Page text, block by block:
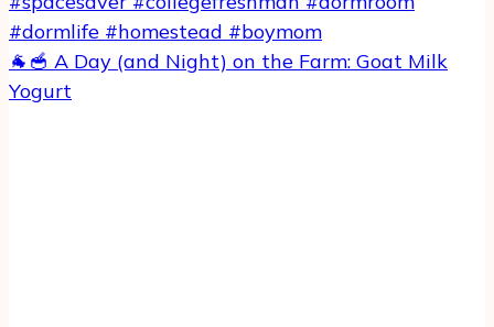
🐐🥣 A Day (and Night) on the Farm: Goat Milk
Yogurt